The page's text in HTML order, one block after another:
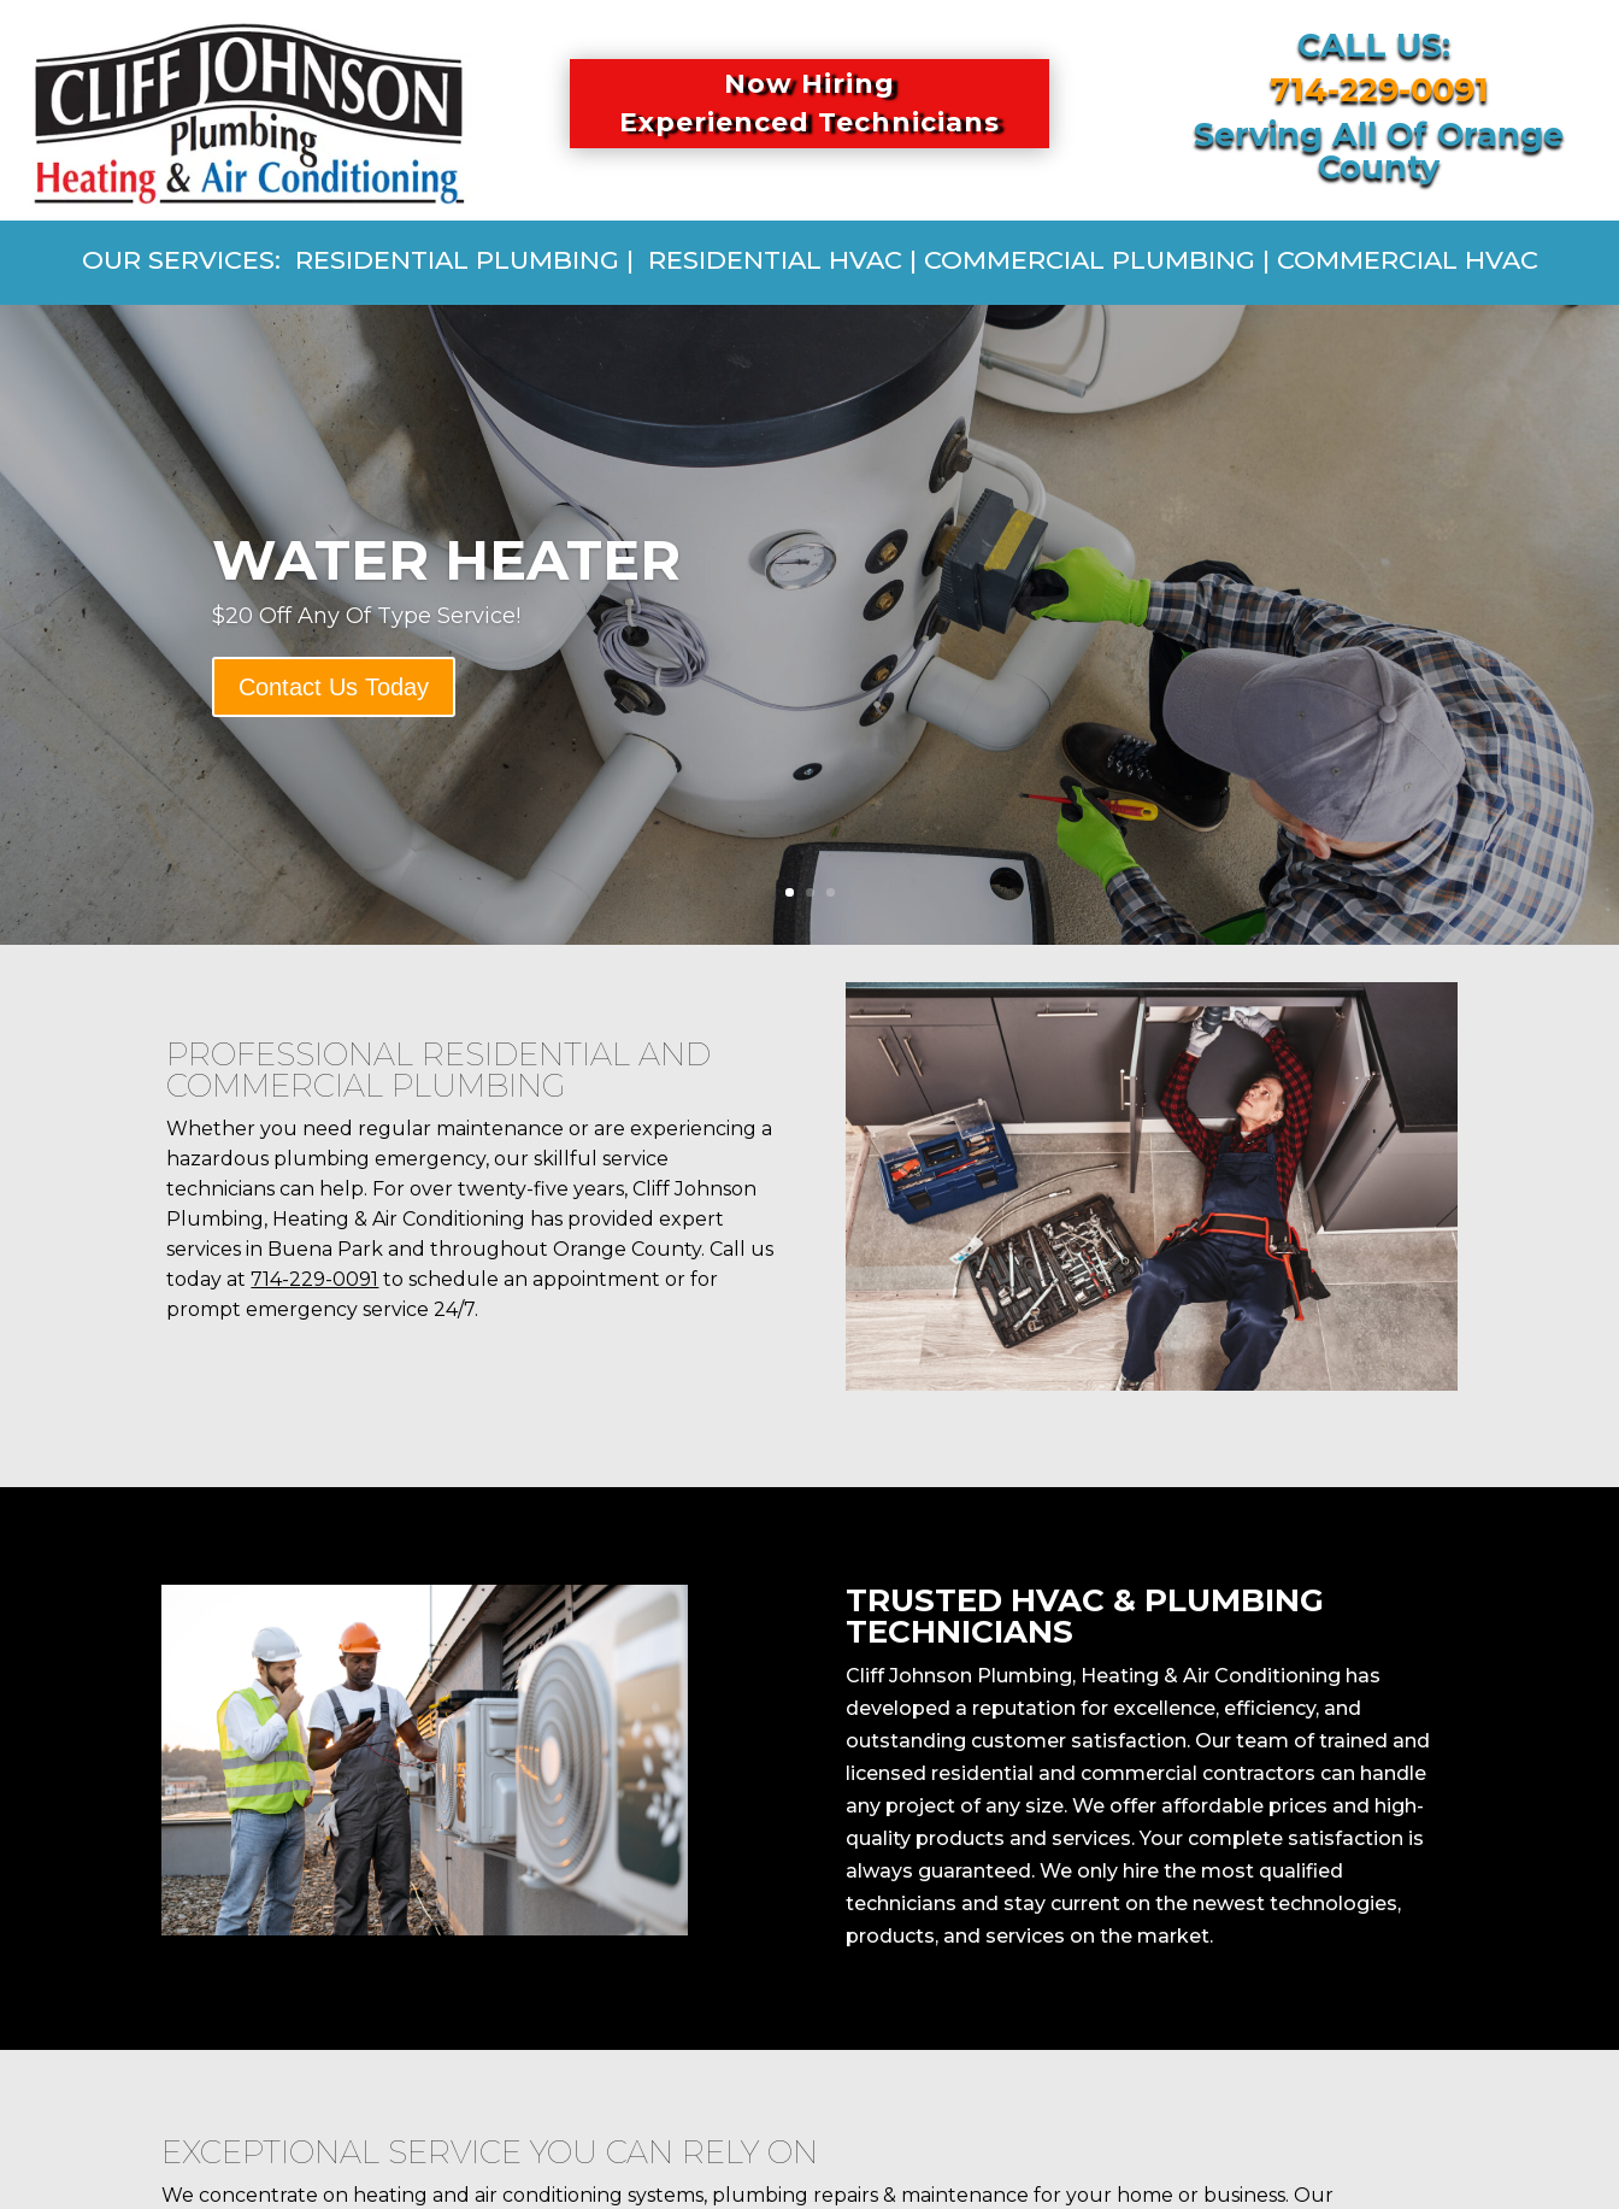
Now Hiring
Experienced Technicians
CALL US:
714-229-0091
Serving All Of Orange
County
OUR SERVICES: RESIDENTIAL PLUMBING | RESIDENTIAL HVAC | COMMERCIAL PLUMBING | COMMERCIAL HVAC
WATER HEATER
$20 Off Any Of Type Service!
Contact Us Today
PROFESSIONAL RESIDENTIAL AND
COMMERCIAL PLUMBING
Whether you need regular maintenance or are experiencing a
hazardous plumbing emergency, our skillful service
technicians can help. For over twenty-five years, Cliff Johnson
Plumbing, Heating & Air Conditioning has provided expert
services in Buena Park and throughout Orange County. Call us
today at714-229-0091 to schedule an appointment or for
prompt emergency service 24/7.
TRUSTED HVAC & PLUMBING
TECHNICIANS
Cliff Johnson Plumbing, Heating & Air Conditioning has
developed a reputation for excellence, efficiency, and
outstanding customer satisfaction. Our team of trained and
licensed residential and commercial contractors can handle
any project of any size. We offer affordable prices and high-
quality products and services. Your complete satisfaction is
always guaranteed. We only hire the most qualified
technicians and stay current on the newest technologies,
products, and services on the market.
EXCEPTIONAL SERVICE YOU CAN RELY ON
We concentrate on heating and air conditioning systems, plumbing repairs & maintenance for your home or business. Our